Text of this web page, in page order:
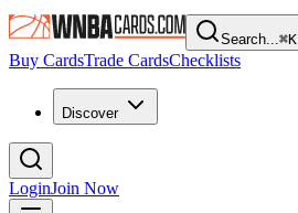
Search...⌘K
Buy CardsTrade CardsChecklists
Discover
LoginJoin Now